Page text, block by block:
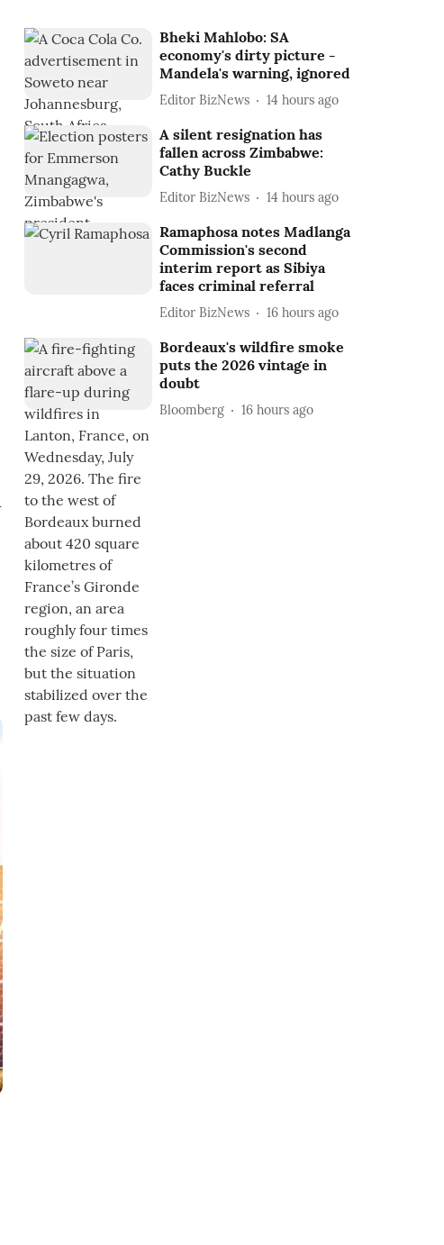
Bheki Mahlobo: SA
economy's dirty picture -
Mandela's warning, ignored
Editor BizNews 14 hours ago
A silent resignation has
fallen across Zimbabwe:
Cathy Buckle
Editor BizNews 14 hours ago
Ramaphosa notes Madlanga
Commission's second
interim report as Sibiya
faces criminal referral
Editor BizNews 16 hours ago
Bordeaux's wildfire smoke
puts the 2026 vintage in
doubt
Bloomberg 16 hours ago